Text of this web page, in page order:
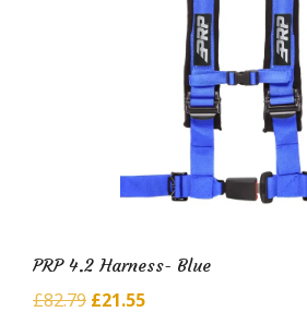
PRP 4.2 Harness- Blue
£82.79 Original
£21.55Current